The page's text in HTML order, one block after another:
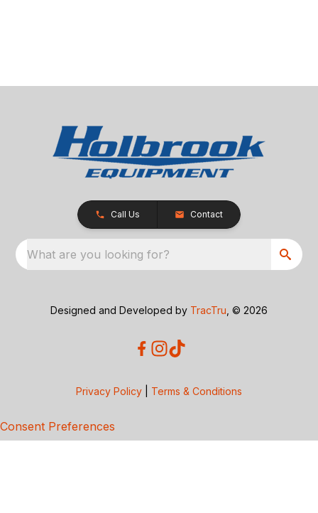
Call Us Contact
What are you looking for?
Designed and Developed by TracTru , © 2026
Privacy Policy Terms & Conditions
Consent Preferences